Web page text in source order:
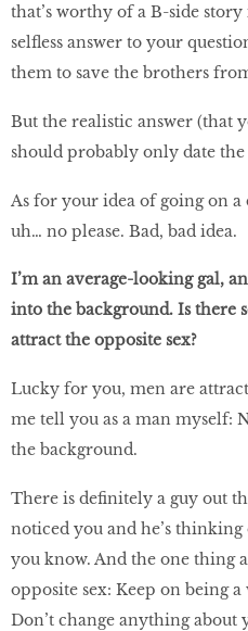
that’s worthy of a B-side
selfless answer to your
them to save the brothers
But the realistic answer (that
should probably only date
As for your idea of going on
uh… no please. Bad, bad idea.
I’m an average-looking gal,
into the background. Is there
attract the opposite sex?
Lucky for you, men are
me tell you as a man myself:
the background.
There is definitely a guy out
noticed you and he’s
you know. And the one thing
opposite sex: Keep on being
Don’t change anything about